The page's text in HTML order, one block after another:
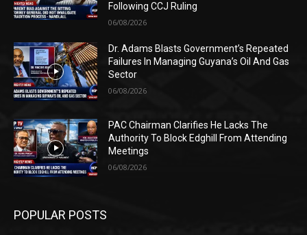
Following CCJ Ruling
06/08/2026
Dr. Adams Blasts Government’s Repeated
Failures In Managing Guyana’s Oil And Gas
Sector
06/08/2026
PAC Chairman Clarifies He Lacks The
Authority To Block Edghill From Attending
Meetings
06/08/2026
POPULAR POSTS